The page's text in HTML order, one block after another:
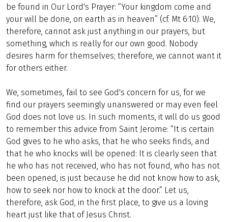
be found in Our Lord's Prayer: “Your kingdom come and
your will be done, on earth as in heaven” (cf. Mt 6:10). We,
therefore, cannot ask just anything in our prayers, but
something, which is really for our own good. Nobody
desires harm for themselves; therefore, we cannot want it
for others either.
We, sometimes, fail to see God's concern for us, for we
find our prayers seemingly unanswered or may even feel
God does not love us. In such moments, it will do us good
to remember this advice from Saint Jerome: “It is certain
God gives to he who asks, that he who seeks finds, and
that he who knocks will be opened: It is clearly seen that
he who has not received, who has not found, who has not
been opened, is just because he did not know how to ask,
how to seek nor how to knock at the door.” Let us,
therefore, ask God, in the first place, to give us a loving
heart just like that of Jesus Christ.